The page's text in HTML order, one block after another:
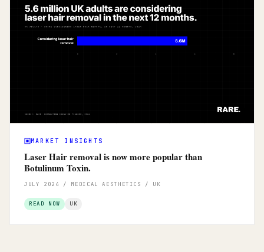
MARKET INSIGHTS
Laser Hair removal is now more popular than
Botulinum Toxin.
JULY 2024 / MEDICAL AESTHETICS / UK
READ NOW UK